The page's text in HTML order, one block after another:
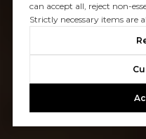
can accept all, reject non-
Strictly necessary items are